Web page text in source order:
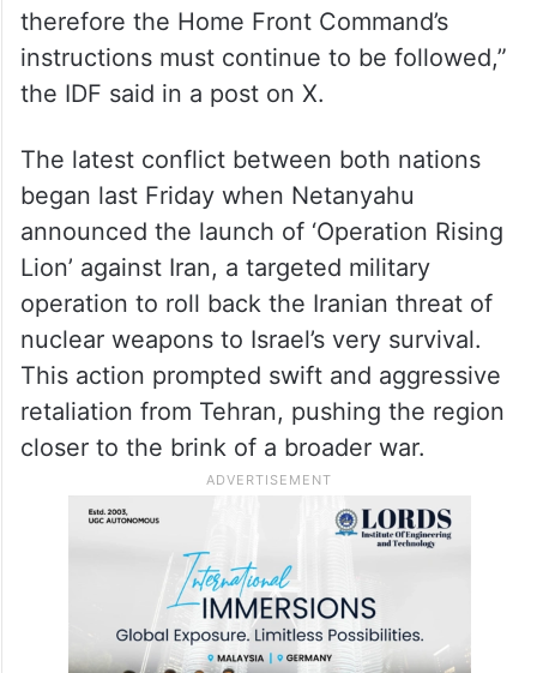
“The public is asked to obey the Home
Front Command’s instructions. At this time,
the Air Force is working to intercept and
attack wherever necessary to eliminate the
threat. The defense is not hermetic, and
therefore the Home Front Command’s
instructions must continue to be followed,”
the IDF said in a post on X.
The latest conflict between both nations
began last Friday when Netanyahu
announced the launch of ‘Operation Rising
Lion’ against Iran, a targeted military
operation to roll back the Iranian threat of
nuclear weapons to Israel’s very survival.
This action prompted swift and aggressive
retaliation from Tehran, pushing the region
closer to the brink of a broader war.